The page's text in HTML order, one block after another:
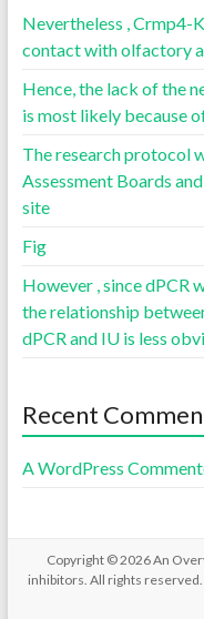
Nevertheless , Crmp4-
contact with olfactory
Hence, the lack of the
is most likely because
The research protocol
Assessment Boards
site
Fig
However , since dPCR
the relationship
dPCR and IU is less
Recent
A WordPress
Copyright © 2026An
inhibitors. All rights